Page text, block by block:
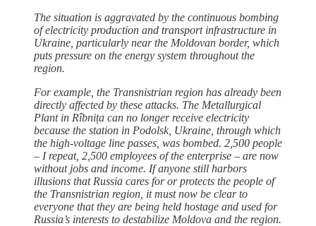
The situation is aggravated by the continuous bombing
of electricity production and transport infrastructure in
Ukraine, particularly near the Moldovan border, which
puts pressure on the energy system throughout the
region.
For example, the Transnistrian region has already been
directly affected by these attacks. The Metallurgical
Plant in Rîbnița can no longer receive electricity
because the station in Podolsk, Ukraine, through which
the high-voltage line passes, was bombed. 2,500 people
– I repeat, 2,500 employees of the enterprise – are now
without jobs and income. If anyone still harbors
illusions that Russia cares for or protects the people of
the Transnistrian region, it must now be clear to
everyone that they are being held hostage and used for
Russia’s interests to destabilize Moldova and the region.